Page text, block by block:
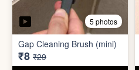
Double Layer Dishwashing
Rag/Scrubber
₹8 ₹25